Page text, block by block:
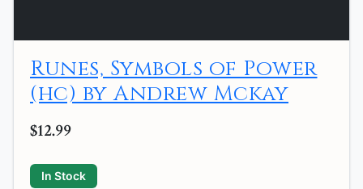
Runes, Symbols of Power
(hc) by Andrew Mckay
$12.99
In Stock